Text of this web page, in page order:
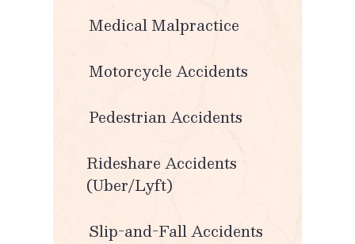
Medical Malpractice
Motorcycle Accidents
Pedestrian Accidents
Rideshare Accidents
(Uber/Lyft)
Slip-and-Fall Accidents